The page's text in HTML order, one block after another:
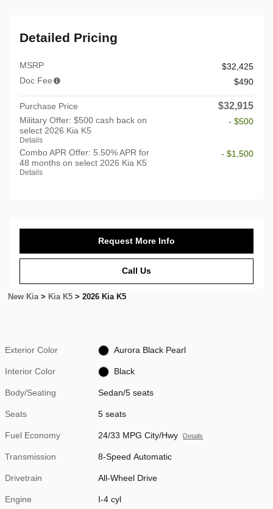
Detailed Pricing
MSRP
$32,425
Doc Fee
$490
Purchase Price $32,915
Military Offer: $500 cash back on
select 2026 Kia K5
Details
- $500
Combo APR Offer: 5.50% APR for
48 months on select 2026 Kia K5
Details
- $1,500
Request More Info
Call Us
New Kia > Kia K5 > 2026 Kia K5
Exterior Color Aurora Black Pearl
Interior Color Black
Body/Seating Sedan/5 seats
Seats 5 seats
Fuel Economy 24/33 MPG City/Hwy Details
Transmission 8-Speed Automatic
Drivetrain All-Wheel Drive
Engine I-4 cyl